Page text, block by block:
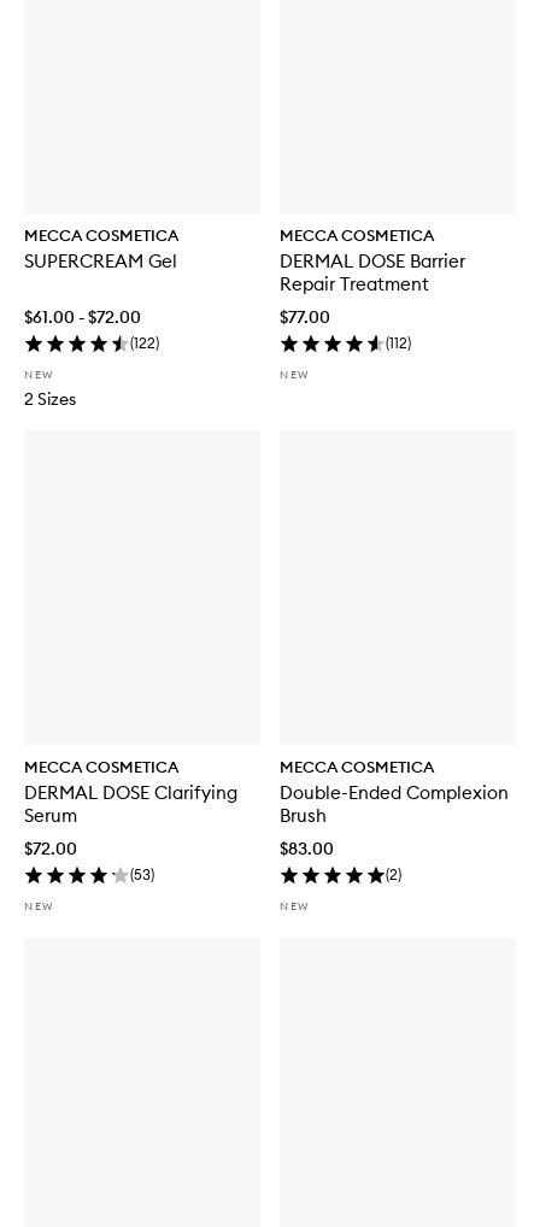
MECCA COSMETICA
SUPERCREAM Gel
$61.00 - $72.00
(122)
NEW
2 Sizes
MECCA COSMETICA
DERMAL DOSE Barrier
Repair Treatment
$77.00
(112)
NEW
MECCA COSMETICA
DERMAL DOSE Clarifying
Serum
$72.00
(53)
NEW
MECCA COSMETICA
Double-Ended Complexion
Brush
$83.00
(2)
NEW
I
N
H
y
d
r